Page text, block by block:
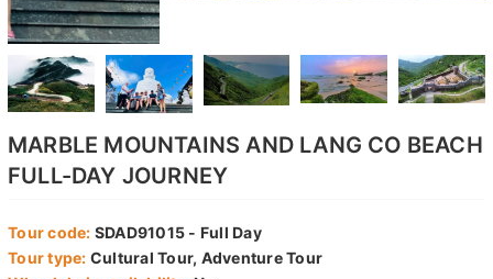
MARBLE MOUNTAINS AND LANG CO BEACH
FULL-DAY JOURNEY
Tour code: SDAD91015 - Full Day
Wheelchair availability:No
Experience Highlights: